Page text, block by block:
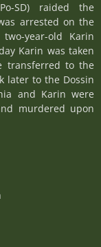
SD) raided the
arrested on the
year-old Karin
Karin was taken
transferred to the
later to the Dossin
and Karin were
murdered upon